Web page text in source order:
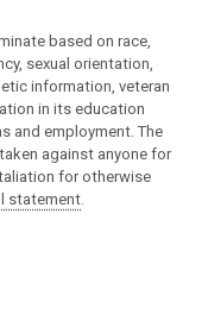
based on race,
sexual orientation,
information, veteran
in its education
and employment. The
against anyone for
for otherwise
statement.